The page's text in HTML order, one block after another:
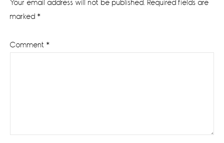
Your email address will not be published. Required fields are
marked *
Comment *